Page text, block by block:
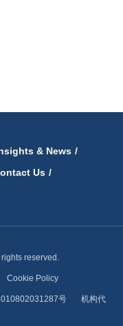
& News /
Us /
reserved.
Cookie Policy
号机构代